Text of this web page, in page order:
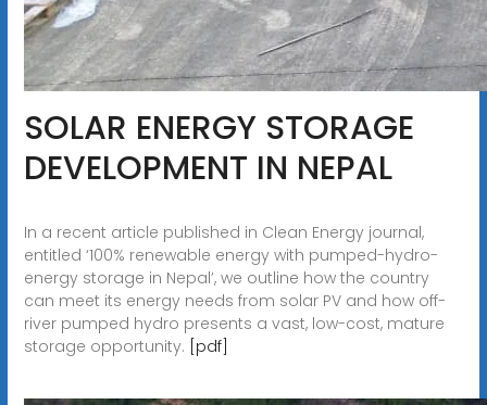
SOLAR ENERGY STORAGE
DEVELOPMENT IN NEPAL
In a recent article published in Clean Energy journal,
entitled ‘100% renewable energy with pumped-hydro-
energy storage in Nepal’, we outline how the country
can meet its energy needs from solar PV and how off-
river pumped hydro presents a vast, low-cost, mature
storage opportunity. [pdf]